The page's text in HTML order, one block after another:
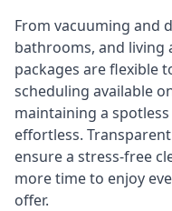
From vacuuming and
bathrooms, and living
packages are flexible
scheduling available
maintaining a
effortless.
ensure a stress-free
more time to enjoy
offer.